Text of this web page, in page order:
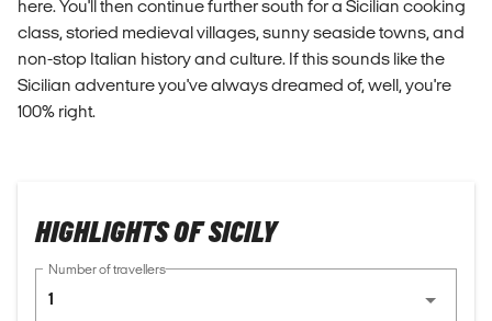
here. You'll then continue further south for a Sicilian cooking
class, storied medieval villages, sunny seaside towns, and
non-stop Italian history and culture. If this sounds like the
Sicilian adventure you've always dreamed of, well, you're
100% right.
HIGHLIGHTS OF SICILY
Number of travellers
1